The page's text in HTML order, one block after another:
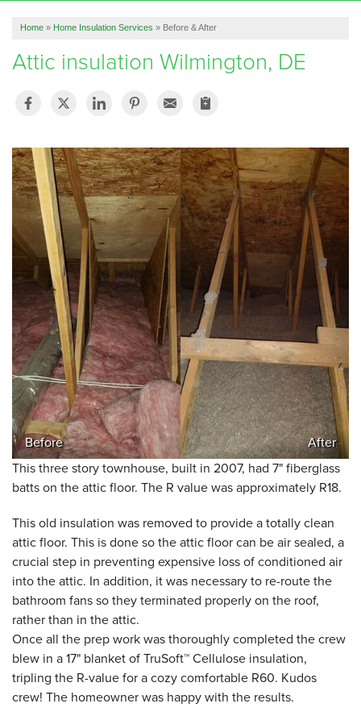
REFERRAL
SERVICE AREA
FREE ESTIMATE
Home » Home Insulation Services » Before & After
Attic insulation Wilmington, DE
Before
After
This three story townhouse, built in 2007, had 7" fiberglass
batts on the attic floor. The R value was approximately R18.
This old insulation was removed to provide a totally clean
attic floor. This is done so the attic floor can be air sealed, a
crucial step in preventing expensive loss of conditioned air
into the attic. In addition, it was necessary to re-route the
bathroom fans so they terminated properly on the roof,
rather than in the attic.
Once all the prep work was thoroughly completed the crew
blew in a 17" blanket of TruSoft™ Cellulose insulation,
tripling the R-value for a cozy comfortable R60. Kudos
crew! The homeowner was happy with the results.